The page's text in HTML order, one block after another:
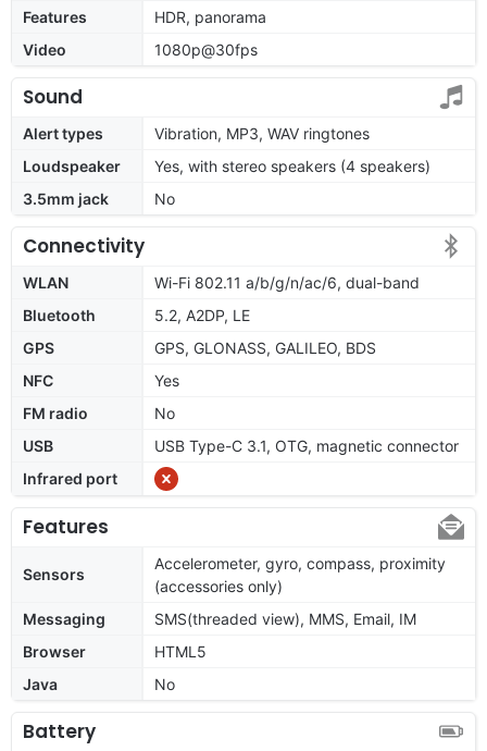
Features
HDR, panorama
Video
1080p@30fps
Sound
Alert types
Vibration, MP3, WAV ringtones
Loudspeaker
Yes, with stereo speakers (4 speakers)
3.5mm jack
No
Connectivity
WLAN
Wi-Fi 802.11 a/b/g/n/ac/6, dual-band
Bluetooth
5.2, A2DP, LE
GPS
GPS, GLONASS, GALILEO, BDS
NFC
Yes
FM radio
No
USB
USB Type-C 3.1, OTG, magnetic connector
Infrared port
Features
Sensors
Accelerometer, gyro, compass, proximity
(accessories only)
Messaging
SMS(threaded view), MMS, Email, IM
Browser
HTML5
Java
No
Battery